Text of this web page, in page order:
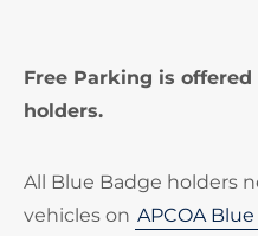
Free Parking is
holders.
All Blue Badge holders
vehicles on APCOA